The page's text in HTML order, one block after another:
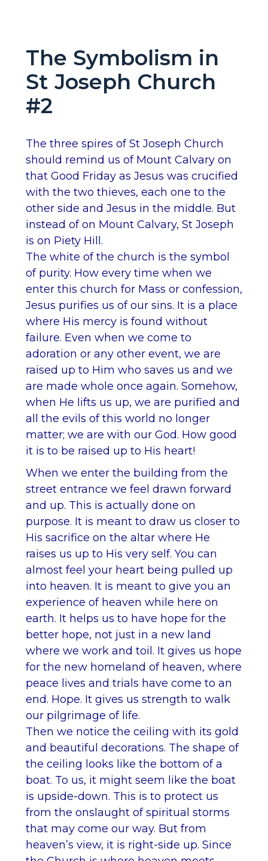
The Symbolism in
St Joseph Church
#2
The three spires of St Joseph Church
should remind us of Mount Calvary on
that Good Friday as Jesus was crucified
with the two thieves, each one to the
other side and Jesus in the middle. But
instead of on Mount Calvary, St Joseph
is on Piety Hill.
The white of the church is the symbol
of purity. How every time when we
enter this church for Mass or confession,
Jesus purifies us of our sins. It is a place
where His mercy is found without
failure. Even when we come to
adoration or any other event, we are
raised up to Him who saves us and we
are made whole once again. Somehow,
when He lifts us up, we are purified and
all the evils of this world no longer
matter; we are with our God. How good
it is to be raised up to His heart!
When we enter the building from the
street entrance we feel drawn forward
and up. This is actually done on
purpose. It is meant to draw us closer to
His sacrifice on the altar where He
raises us up to His very self. You can
almost feel your heart being pulled up
into heaven. It is meant to give you an
experience of heaven while here on
earth. It helps us to have hope for the
better hope, not just in a new land
where we work and toil. It gives us hope
for the new homeland of heaven, where
peace lives and trials have come to an
end. Hope. It gives us strength to walk
our pilgrimage of life.
Then we notice the ceiling with its gold
and beautiful decorations. The shape of
the ceiling looks like the bottom of a
boat. To us, it might seem like the boat
is upside-down. This is to protect us
from the onslaught of spiritual storms
that may come our way. But from
heaven’s view, it is right-side up. Since